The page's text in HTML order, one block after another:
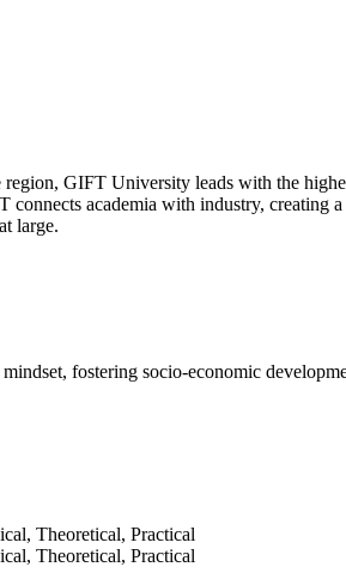
GIFT University leads with the
academia with industry, creating
large.
fostering socio-economic